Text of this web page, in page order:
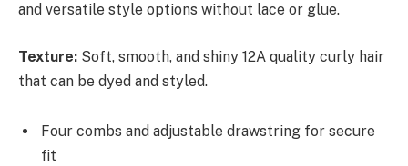
and versatile style options without lace or glue.
Texture: Soft, smooth, and shiny 12A quality curly hair
that can be dyed and styled.
Four combs and adjustable drawstring for secure
fit